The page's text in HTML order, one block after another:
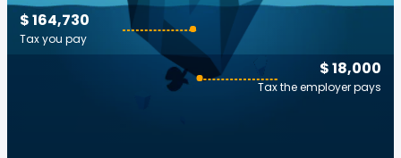
$ 18,000
Tax the employer pays
$ 164,730
Tax you pay